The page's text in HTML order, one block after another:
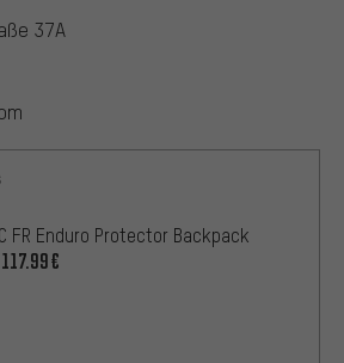
37A
FR Enduro Protector Backpack
117.99€